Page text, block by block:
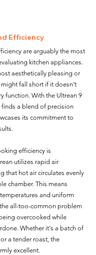
Efficiency
are arguably the most
kitchen appliances.
aesthetically pleasing or
fall short if it doesn’t
function. With the Ultrean 9
finds a blend of precision
its commitment to
efficiency is
utilizes rapid air
that hot air circulates evenly
chamber. This means
and uniform
all-too-common problem
overcooked while
Whether it's a batch of
a tender roast, the
excellent.